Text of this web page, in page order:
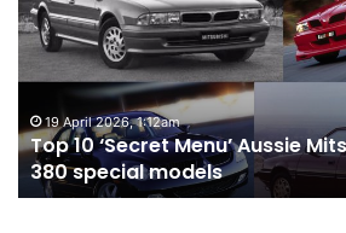
Menu’ Aussie Mitsubishi Magna /